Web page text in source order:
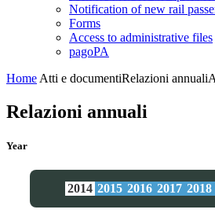
Notification of new rail
Forms
Access to administrative files
pagoPA
Home Atti e documentiRelazioni annuali
Relazioni annuali
Year
2014 2015 2016 2017 2018